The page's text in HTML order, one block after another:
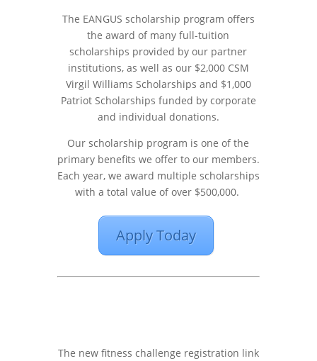
The EANGUS scholarship program offers
the award of many full-tuition
scholarships provided by our partner
institutions, as well as our $2,000 CSM
Virgil Williams Scholarships and $1,000
Patriot Scholarships funded by corporate
and individual donations.
Our scholarship program is one of the
primary benefits we offer to our members.
Each year, we award multiple scholarships
with a total value of over $500,000.
Apply Today
The new fitness challenge registration link